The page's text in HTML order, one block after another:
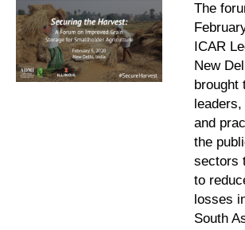
The
ICAR
New
brought
and
the
sectors
to
losses
South